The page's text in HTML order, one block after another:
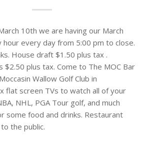
10th we are having our March
hour every day from 5:00 pm to close.
House draft $1.50 plus tax .
$2.50 plus tax. Come to The MOC Bar
Wallow Golf Club in
flat screen TVs to watch all of your
NHL, PGA Tour golf, and much
some food and drinks. Restaurant
the public.